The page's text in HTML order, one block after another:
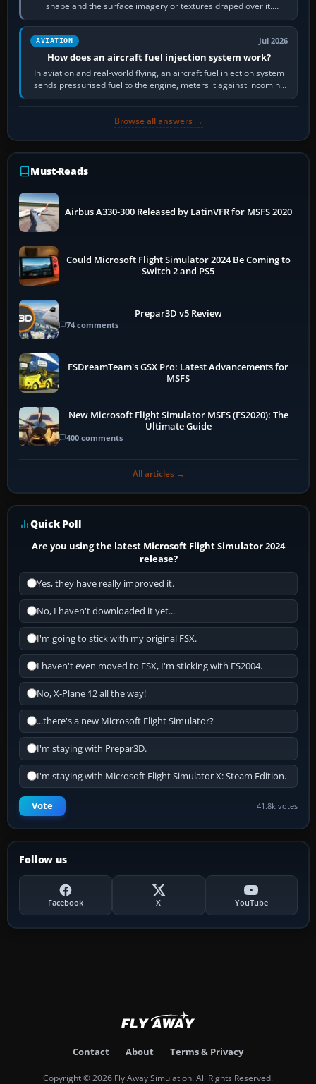
shape and the surface imagery or textures draped over it.
Scenery is the broader…
AVIATION Jul 2026
How does an aircraft fuel injection system work?
In aviation and real-world flying, an aircraft fuel injection system
sends pressurised fuel to the engine, meters it against incoming
air and…
Browse all answers →
Must-Reads
Airbus A330-300 Released by LatinVFR for MSFS 2020
Could Microsoft Flight Simulator 2024 Be Coming to
Switch 2 and PS5
Prepar3D v5 Review
74 comments
FSDreamTeam's GSX Pro: Latest Advancements for
MSFS
New Microsoft Flight Simulator MSFS (FS2020): The
Ultimate Guide
400 comments
All articles →
Quick Poll
Are you using the latest Microsoft Flight Simulator 2024
release?
Yes, they have really improved it.
No, I haven't downloaded it yet...
I'm going to stick with my original FSX.
I haven't even moved to FSX, I'm sticking with FS2004.
No, X-Plane 12 all the way!
...there's a new Microsoft Flight Simulator?
I'm staying with Prepar3D.
I'm staying with Microsoft Flight Simulator X: Steam Edition.
Vote 41.8k votes
Follow us
Facebook X YouTube
Contact About Terms & Privacy
Copyright © 2026 Fly Away Simulation. All Rights Reserved.